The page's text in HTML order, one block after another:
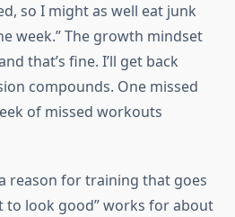
so I might as well eat junk
week.” The growth mindset
that’s fine. I’ll get back
compounds. One missed
of missed workouts
reason for training that goes
to look good” works for about